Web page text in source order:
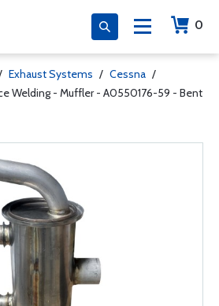
0
Exhaust Systems / Cessna /
Welding - Muffler - A0550176-59 - Bent